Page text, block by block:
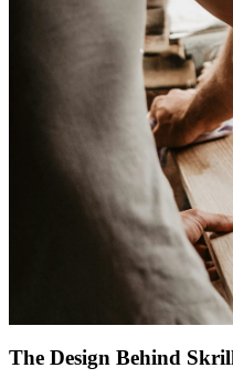
The Design Behind